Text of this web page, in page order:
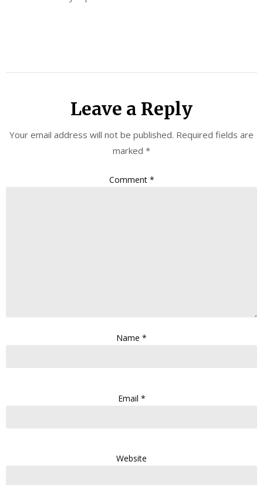
Leave a Reply
Your email address will not be published. Required fields are
marked *
Comment *
Name *
Email *
Website